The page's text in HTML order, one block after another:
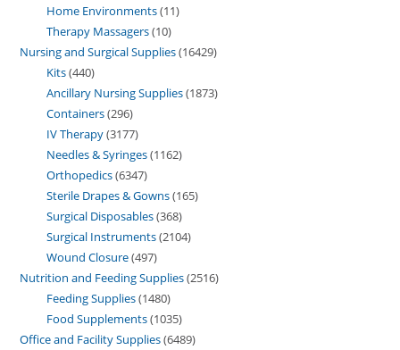
Home Environments 11
Therapy Massagers 10
Nursing and Surgical Supplies 16429
Kits 440
Ancillary Nursing Supplies 1873
Containers 296
IV Therapy 3177
Needles & Syringes 1162
Orthopedics 6347
Sterile Drapes & Gowns 165
Surgical Disposables 368
Surgical Instruments 2104
Wound Closure 497
Nutrition and Feeding Supplies 2516
Feeding Supplies 1480
Food Supplements 1035
Office and Facility Supplies 6489